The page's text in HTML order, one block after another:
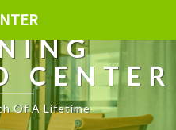
CENTER
Of A Lifetime